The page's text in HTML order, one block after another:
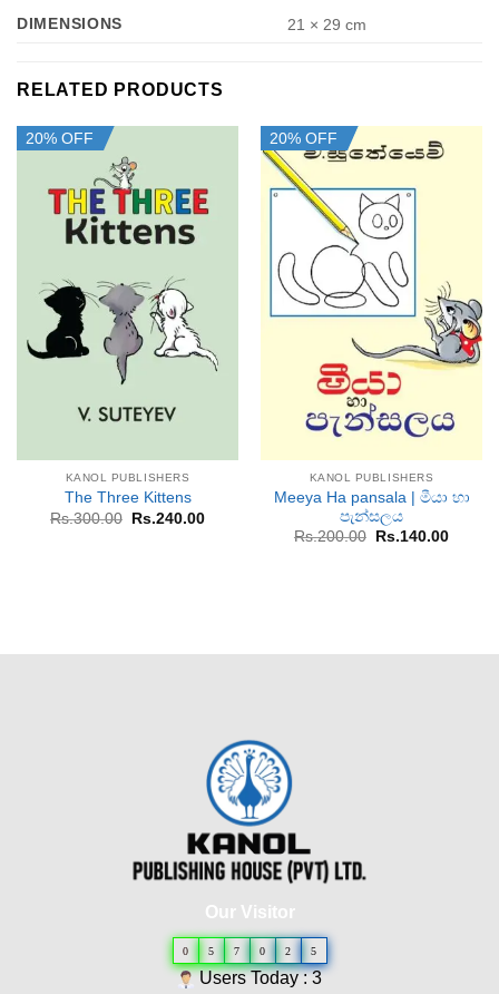
DIMENSIONS 21 × 29 cm
RELATED PRODUCTS
20% OFF
KANOL PUBLISHERS
The Three Kittens
Rs.300.00
Original
Rs.240.00Current
20% OFF
KANOL PUBLISHERS
Meeya Ha pansala | මීයා හා
පැන්සලය
Rs.200.00
Original
Rs.140.00
Our Visitor
0 5 7 0 2 5
Users Today : 3